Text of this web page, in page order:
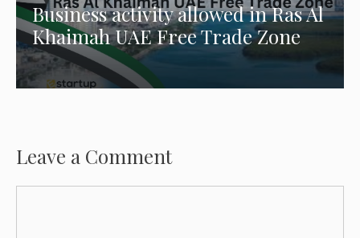
Business activity allowed in Ras Al
Khaimah UAE Free Trade Zone
Leave a Comment